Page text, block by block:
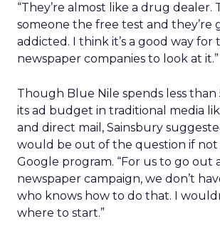
“They’re almost like a drug dealer.
someone the free test and they’re
addicted. I think it’s a good way for
newspaper companies to look at it.”
Though Blue Nile spends less
its ad budget in traditional media
and direct mail, Sainsbury
would be out of the question if
Google program. “For us to go out
newspaper campaign, we don’t
who knows how to do that. I
where to start.”